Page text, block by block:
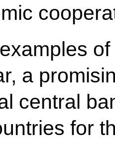
a
central
for